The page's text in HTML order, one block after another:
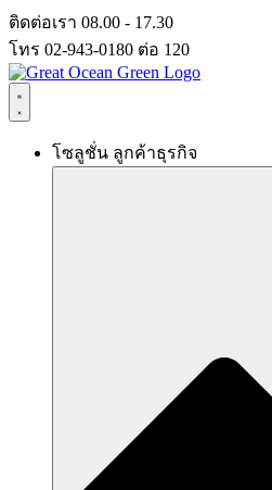
Skip
to
content
ติดต่อเรา 08.00 - 17.30
โทร 02-943-0180 ต่อ 120
โซลูชั่น ลูกค้าธุรกิจ